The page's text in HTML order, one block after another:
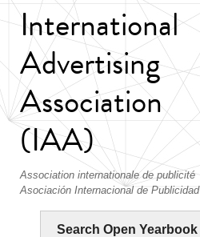
International
Advertising
Association
(IAA)
Association internationale de publicité
Asociación Internacional de Publicidad
Search Open Yearbook